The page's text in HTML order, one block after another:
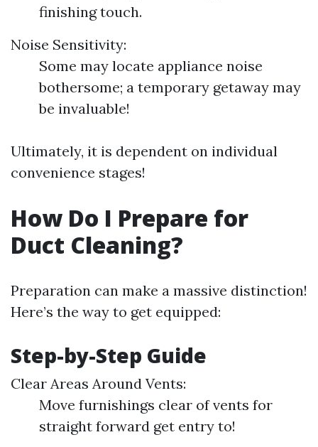
finishing touch.
Noise Sensitivity:
Some may locate appliance noise
bothersome; a temporary getaway may
be invaluable!
Ultimately, it is dependent on individual
convenience stages!
How Do I Prepare for
Duct Cleaning?
Preparation can make a massive distinction!
Here’s the way to get equipped:
Step-by-Step Guide
Clear Areas Around Vents:
Move furnishings clear of vents for
straight forward get entry to!